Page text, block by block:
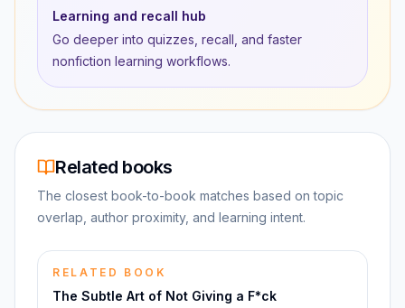
Learning and recall hub
Go deeper into quizzes, recall, and faster
nonfiction learning workflows.
Related books
The closest book-to-book matches based on topic
overlap, author proximity, and learning intent.
RELATED BOOK
The Subtle Art of Not Giving a F*ck